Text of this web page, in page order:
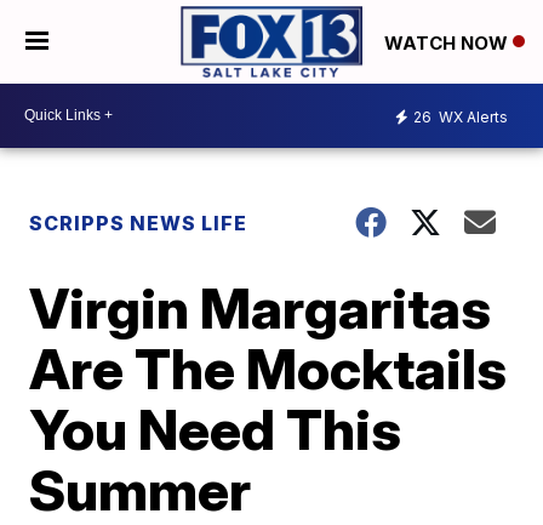
WATCH NOW
26 WX Alerts
SCRIPPS NEWS LIFE
Virgin Margaritas
Are The Mocktails
You Need This
Summer